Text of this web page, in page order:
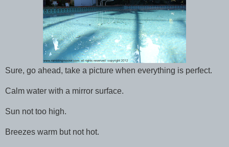
Sure, go ahead, take a picture when everything is perfect.
Calm water with a mirror surface.
Sun not too high.
Breezes warm but not hot.